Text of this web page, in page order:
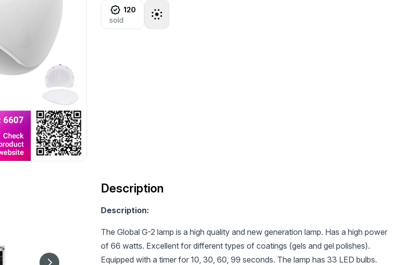
120
sold
Description
Description:
The Global G-2 lamp is a high quality and new generation lamp. Has a high power
of 66 watts. Excellent for different types of coatings (gels and gel polishes).
Equipped with a timer for 10, 30, 60, 99 seconds. The lamp has 33 LED bulbs.